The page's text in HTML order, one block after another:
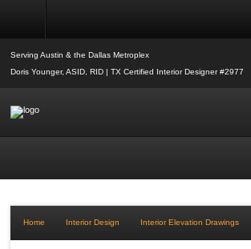
Interior Elevation Drawings
Serving Austin & the Dallas Metroplex
Doris Younger, ASID, RID | TX Certified Interior Designer #2977
Home Interior Design Interior Elevation Drawings